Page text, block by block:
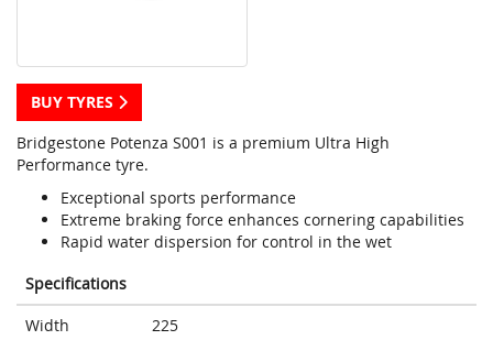
BUY TYRES
Bridgestone Potenza S001 is a premium Ultra High
Performance tyre.
Exceptional sports performance
Extreme braking force enhances cornering capabilities
Rapid water dispersion for control in the wet
Specifications
Width
225